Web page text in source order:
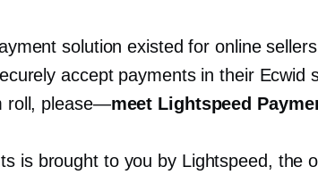
solution existed for online
accept payments in their Ecwid
roll, please—meet Lightspeed
is brought to you by Lightspeed, the